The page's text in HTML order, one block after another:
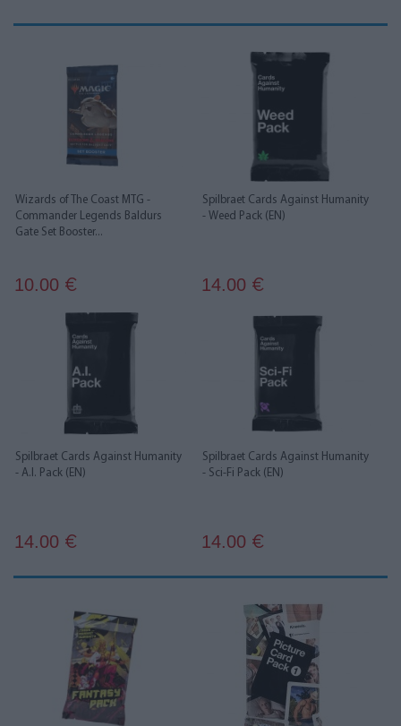
Wizards of The Coast MTG -
Commander Legends Baldurs
Gate Set Booster...
10.00 €
Spilbraet Cards Against Humanity
- Weed Pack (EN)
14.00 €
Spilbraet Cards Against Humanity
- A.I. Pack (EN)
14.00 €
Spilbraet Cards Against Humanity
- Sci-Fi Pack (EN)
14.00 €